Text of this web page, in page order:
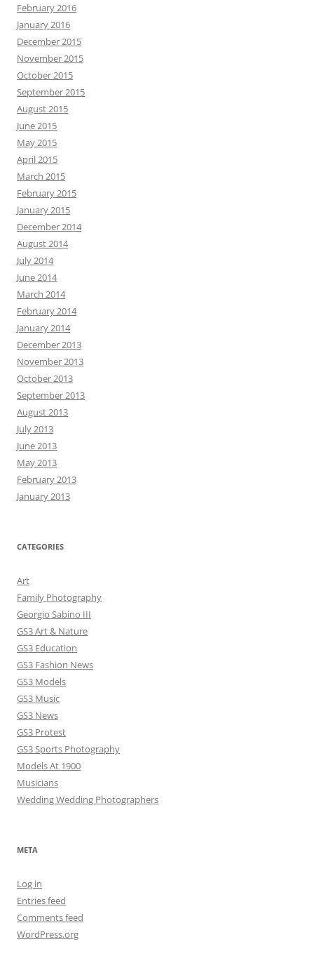
February 2016
January 2016
December 2015
November 2015
October 2015
September 2015
August 2015
June 2015
May 2015
April 2015
March 2015
February 2015
January 2015
December 2014
August 2014
July 2014
June 2014
March 2014
February 2014
January 2014
December 2013
November 2013
October 2013
September 2013
August 2013
July 2013
June 2013
May 2013
February 2013
January 2013
CATEGORIES
Art
Family Photography
Georgio Sabino III
GS3 Art & Nature
GS3 Education
GS3 Fashion News
GS3 Models
GS3 Music
GS3 News
GS3 Protest
GS3 Sports Photography
Models At 1900
Musicians
Wedding Wedding Photographers
META
Log in
Entries feed
Comments feed
WordPress.org